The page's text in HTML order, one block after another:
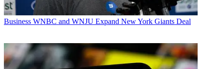
Business WNBC and WNJU Expand New York Giants Deal